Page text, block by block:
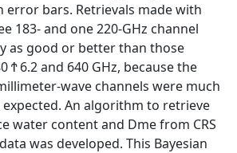
error bars. Retrievals made with
183- and one 220-GHz channel
as good or better than those
Ϯ 6.2 and 640 GHz, because the
wave channels were much
An algorithm to retrieve
water content and Dme from CRS
was developed. This Bayesian